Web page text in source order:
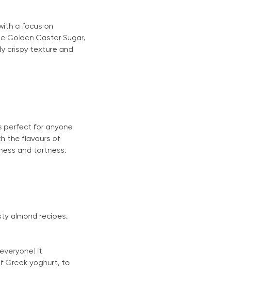
a focus on
Golden Caster Sugar,
crispy texture and
perfect for anyone
the flavours of
and tartness.
almond recipes.
It
Greek yoghurt, to